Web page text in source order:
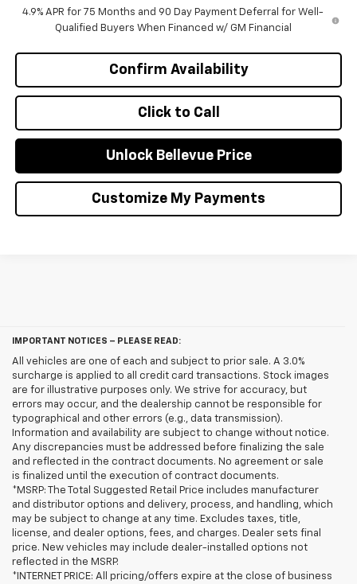
4.9% APR for 75 Months and 90 Day Payment Deferral for Well-
Qualified Buyers When Financed w/ GM Financial
Click to Call
Confirm Availability
Unlock Bellevue Price
Customize My Payments
IMPORTANT NOTICES – PLEASE READ:
All vehicles are one of each and subject to prior sale. A 3.0%
surcharge is applied to all credit card transactions. Stock images
are for illustrative purposes only. We strive for accuracy, but
errors may occur, and the dealership cannot be responsible for
typographical and other errors (e.g., data transmission).
Information and availability are subject to change without notice.
Any discrepancies must be addressed before finalizing the sale
and reflected in the contract documents. No agreement or sale
is finalized until the execution of contract documents.
*MSRP: The Total Suggested Retail Price includes manufacturer
and distributor options and delivery, process, and handling, which
may be subject to change at any time. Excludes taxes, title,
license, and dealer options, fees, and charges. Dealer sets final
price. New vehicles may include dealer-installed options not
reflected in the MSRP.
*INTERNET PRICE: All pricing/offers expire at the close of business